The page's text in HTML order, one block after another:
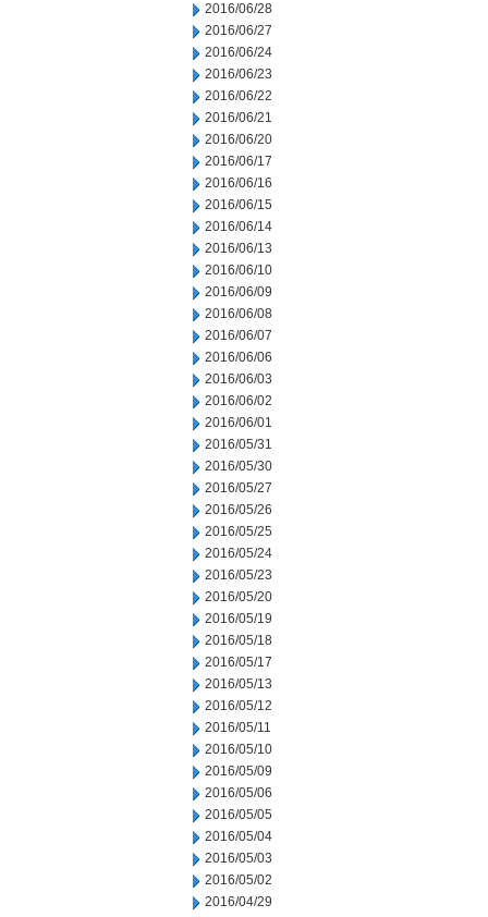
2016/06/28
2016/06/27
2016/06/24
2016/06/23
2016/06/22
2016/06/21
2016/06/20
2016/06/17
2016/06/16
2016/06/15
2016/06/14
2016/06/13
2016/06/10
2016/06/09
2016/06/08
2016/06/07
2016/06/06
2016/06/03
2016/06/02
2016/06/01
2016/05/31
2016/05/30
2016/05/27
2016/05/26
2016/05/25
2016/05/24
2016/05/23
2016/05/20
2016/05/19
2016/05/18
2016/05/17
2016/05/13
2016/05/12
2016/05/11
2016/05/10
2016/05/09
2016/05/06
2016/05/05
2016/05/04
2016/05/03
2016/05/02
2016/04/29